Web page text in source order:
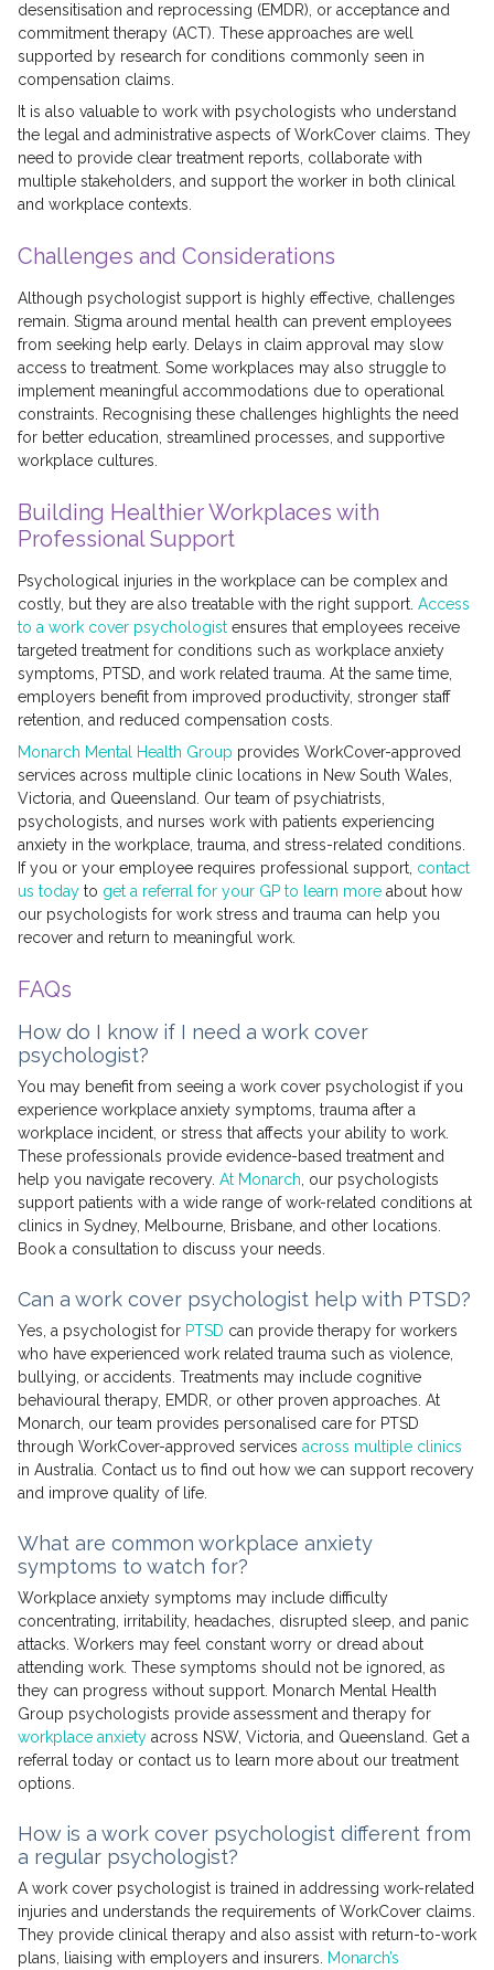
desensitisation and reprocessing (EMDR), or acceptance and
commitment therapy (ACT). These approaches are well
supported by research for conditions commonly seen in
compensation claims.
It is also valuable to work with psychologists who understand
the legal and administrative aspects of WorkCover claims. They
need to provide clear treatment reports, collaborate with
multiple stakeholders, and support the worker in both clinical
and workplace contexts.
Challenges and Considerations
Although psychologist support is highly effective, challenges
remain. Stigma around mental health can prevent employees
from seeking help early. Delays in claim approval may slow
access to treatment. Some workplaces may also struggle to
implement meaningful accommodations due to operational
constraints. Recognising these challenges highlights the need
for better education, streamlined processes, and supportive
workplace cultures.
Building Healthier Workplaces with
Professional Support
Psychological injuries in the workplace can be complex and
costly, but they are also treatable with the right support. Access
to a work cover psychologist ensures that employees receive
targeted treatment for conditions such as workplace anxiety
symptoms, PTSD, and work related trauma. At the same time,
employers benefit from improved productivity, stronger staff
retention, and reduced compensation costs.
Monarch Mental Health Group provides WorkCover-approved
services across multiple clinic locations in New South Wales,
Victoria, and Queensland. Our team of psychiatrists,
psychologists, and nurses work with patients experiencing
anxiety in the workplace, trauma, and stress-related conditions.
If you or your employee requires professional support, contact
us today to get a referral for your GP to learn more about how
our psychologists for work stress and trauma can help you
recover and return to meaningful work.
FAQs
How do I know if I need a work cover
psychologist?
You may benefit from seeing a work cover psychologist if you
experience workplace anxiety symptoms, trauma after a
workplace incident, or stress that affects your ability to work.
These professionals provide evidence-based treatment and
help you navigate recovery. At Monarch, our psychologists
support patients with a wide range of work-related conditions at
clinics in Sydney, Melbourne, Brisbane, and other locations.
Book a consultation to discuss your needs.
Can a work cover psychologist help with PTSD?
Yes, a psychologist for PTSD can provide therapy for workers
who have experienced work related trauma such as violence,
bullying, or accidents. Treatments may include cognitive
behavioural therapy, EMDR, or other proven approaches. At
Monarch, our team provides personalised care for PTSD
through WorkCover-approved services across multiple clinics
in Australia. Contact us to find out how we can support recovery
and improve quality of life.
What are common workplace anxiety
symptoms to watch for?
Workplace anxiety symptoms may include difficulty
concentrating, irritability, headaches, disrupted sleep, and panic
attacks. Workers may feel constant worry or dread about
attending work. These symptoms should not be ignored, as
they can progress without support. Monarch Mental Health
Group psychologists provide assessment and therapy for
workplace anxiety across NSW, Victoria, and Queensland. Get a
referral today or contact us to learn more about our treatment
options.
How is a work cover psychologist different from
a regular psychologist?
A work cover psychologist is trained in addressing work-related
injuries and understands the requirements of WorkCover claims.
They provide clinical therapy and also assist with return-to-work
plans, liaising with employers and insurers. Monarch’s